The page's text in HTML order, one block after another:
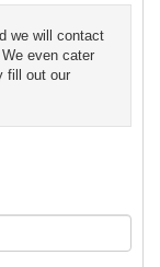
we will contact
even cater
fill out our